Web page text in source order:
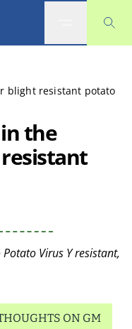
blight resistant potato
the
Virus Y resistant,
ON GM